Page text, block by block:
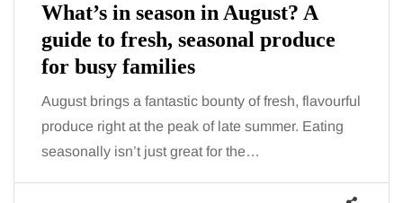
What’s in season in August? A
guide to fresh, seasonal produce
for busy families
August brings a fantastic bounty of fresh, flavourful
produce right at the peak of late summer. Eating
seasonally isn’t just great for the…